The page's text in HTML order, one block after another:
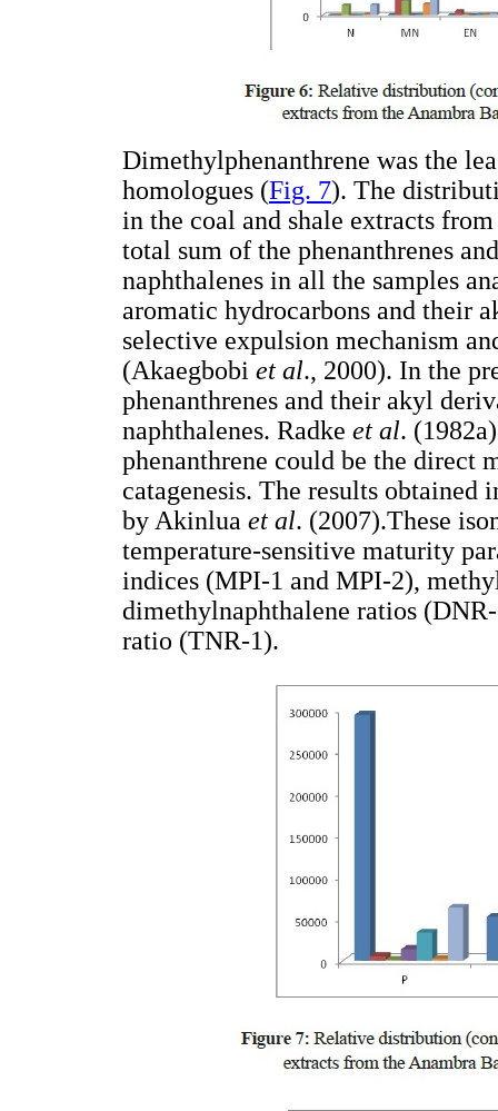
Dimethylphenanthrene was the
homologues (Fig. 7). The
in the coal and shale extracts
total sum of the phenanthrenes
naphthalenes in all the samples
aromatic hydrocarbons and their
selective expulsion mechanism
(Akaegbobi et al., 2000). In the
phenanthrenes and their akyl
naphthalenes. Radke et al.
phenanthrene could be the direct
catagenesis. The results
by Akinlua et al. (2007).These
temperature-sensitive maturity
indices (MPI-1 and MPI-2),
dimethylnaphthalene ratios
ratio (TNR-1).